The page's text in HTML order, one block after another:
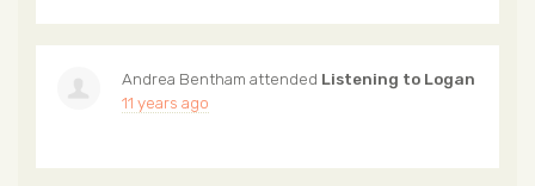
Andrea Bentham attended Listening to Logan
11 years ago